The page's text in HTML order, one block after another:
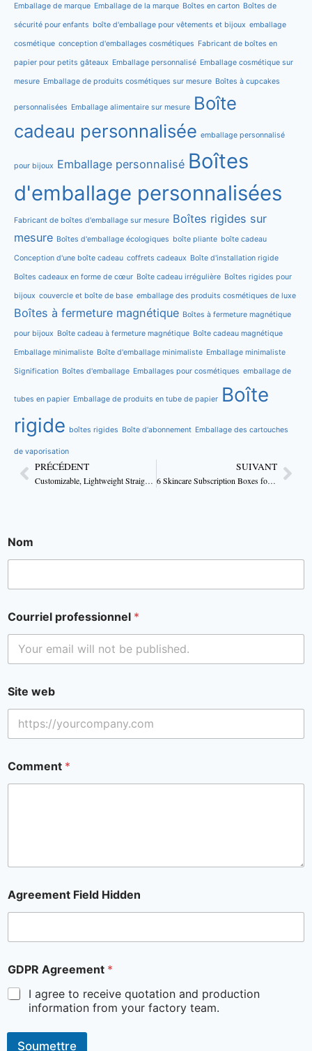
Emballage de marque Emballage de la marque Boîtes en carton Boîtes de
sécurité pour enfants boîte d'emballage pour vêtements et bijoux emballage
cosmétique conception d'emballages cosmétiques Fabricant de boîtes en
papier pour petits gâteaux Emballage personnalisé Emballage cosmétique sur
mesure Emballage de produits cosmétiques sur mesure Boîtes à cupcakes
personnalisées Emballage alimentaire sur mesure Boîte
cadeau personnalisée emballage personnalisé
pour bijoux Emballage personnalisé Boîtes
d'emballage personnalisées
Fabricant de boîtes d'emballage sur mesure Boîtes rigides sur
mesure Boîtes d'emballage écologiques boîte pliante boîte cadeau
Conception d'une boîte cadeau coffrets cadeaux Boîte d'installation rigide
Boîtes cadeaux en forme de cœur Boîte cadeau irrégulière Boîtes rigides pour
bijoux couvercle et boîte de base emballage des produits cosmétiques de luxe
Boîtes à fermeture magnétique Boîtes à fermeture magnétique
pour bijoux Boîte cadeau à fermeture magnétique Boîte cadeau magnétique
Emballage minimaliste Boîte d'emballage minimaliste Emballage minimaliste
Signification Boîtes d'emballage Emballages pour cosmétiques emballage de
tubes en papier Emballage de produits en tube de papier Boîte
rigide boîtes rigides Boîte d'abonnement Emballage des cartouches
de vaporisation
PRÉCÉDENT
Customizable, Lightweight Straight Tuck Body Lotion Boxes
SUIVANT
6 Skincare Subscription Boxes for All Skin Types
Nom
Courriel professionnel *
Site web
Comment *
Agreement Field Hidden
GDPR Agreement *
I agree to receive quotation and production
information from your factory team.
Soumettre